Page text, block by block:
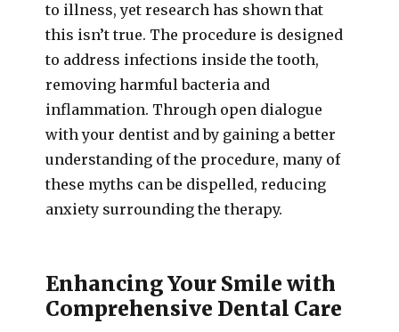
to illness, yet research has shown that
this isn’t true. The procedure is designed
to address infections inside the tooth,
removing harmful bacteria and
inflammation. Through open dialogue
with your dentist and by gaining a better
understanding of the procedure, many of
these myths can be dispelled, reducing
anxiety surrounding the therapy.
Enhancing Your Smile with
Comprehensive Dental Care